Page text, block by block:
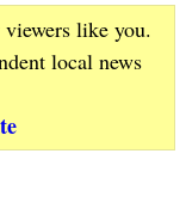
like you.
local news